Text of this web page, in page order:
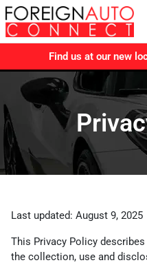
Find us at our new
Last updated: August 9, 2025
This Privacy Policy
the collection, use and